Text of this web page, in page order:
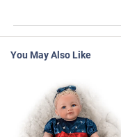
You May Also Like